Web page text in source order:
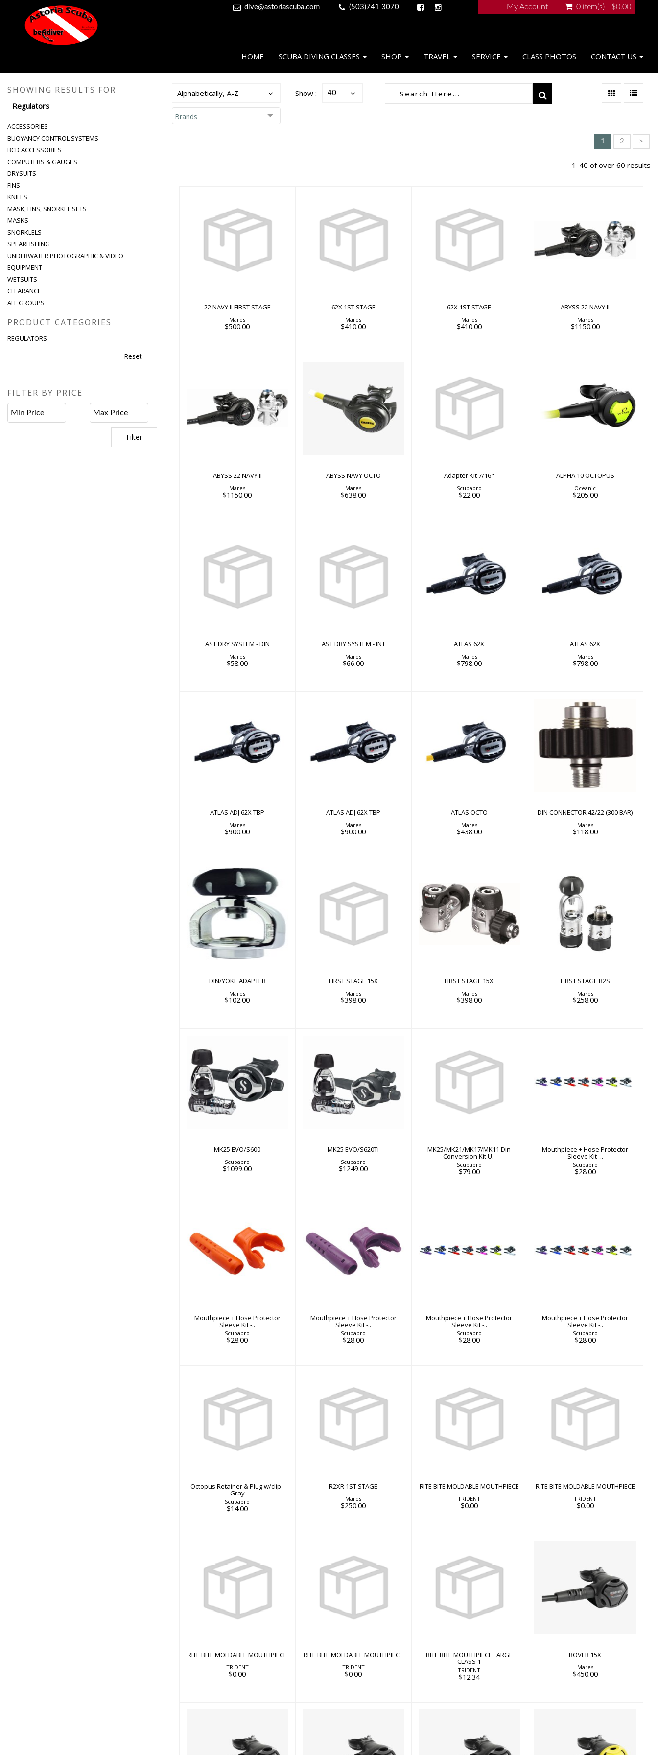
dive@astoriascuba.com (503)741 3070 My Account 0 item(s) - $0.00
HOME SCUBA DIVING CLASSES SHOP TRAVEL SERVICE CLASS PHOTOS CONTACT US
SHOWING RESULTS FOR
Regulators
ACCESSORIES
BUOYANCY CONTROL SYSTEMS
BCD ACCESSORIES
COMPUTERS & GAUGES
DRYSUITS
FINS
KNIFES
MASK, FINS, SNORKEL SETS
MASKS
SNORKLELS
SPEARFISHING
UNDERWATER PHOTOGRAPHIC & VIDEO
EQUIPMENT
WETSUITS
CLEARANCE
ALL GROUPS
PRODUCT CATEGORIES
REGULATORS
Reset
FILTER BY PRICE
Filter
Alphabetically, A-Z Show : 40
Brands
1 2 >
1-40 of over 60 results
22 NAVY II FIRST STAGE
$500.00
22 NAVY II FIRST STAGE
Mares
$500.00
62X 1ST STAGE
$410.00
62X 1ST STAGE
Mares
$410.00
62X 1ST STAGE
$410.00
62X 1ST STAGE
Mares
$410.00
ABYSS 22 NAVY II
$1150.00
ABYSS 22 NAVY II
Mares
$1150.00
ABYSS 22 NAVY II
$1150.00
ABYSS 22 NAVY II
Mares
$1150.00
ABYSS NAVY OCTO
$638.00
ABYSS NAVY OCTO
Mares
$638.00
Adapter Kit 7/16"
Adapter Kit 7/16"
Scubapro
$22.00
ALPHA 10 OCTOPUS
$205.00
ALPHA 10 OCTOPUS
Oceanic
$205.00
$58.00
AST DRY SYSTEM - DIN
Mares
$58.00
$66.00
AST DRY SYSTEM - INT
Mares
$66.00
ATLAS 62X
$798.00
ATLAS 62X
Mares
$798.00
ATLAS 62X
$798.00
ATLAS 62X
Mares
$798.00
ATLAS ADJ 62X TBP
$900.00
ATLAS ADJ 62X TBP
Mares
$900.00
ATLAS ADJ 62X TBP
$900.00
ATLAS ADJ 62X TBP
Mares
$900.00
ATLAS OCTO
$438.00
ATLAS OCTO
Mares
$438.00
DIN CONNECTOR 42/22
(300 BAR)
$118.00
DIN CONNECTOR 42/22 (300 BAR)
Mares
$118.00
DIN/YOKE ADAPTER
DIN/YOKE ADAPTER
Mares
$102.00
FIRST STAGE 15X
FIRST STAGE 15X
Mares
$398.00
FIRST STAGE 15X
$398.00
FIRST STAGE 15X
Mares
$398.00
FIRST STAGE R2S
$258.00
FIRST STAGE R2S
Mares
$258.00
MK25 EVO/S600
$1099.00
MK25 EVO/S600
Scubapro
$1099.00
MK25 EVO/S620Ti
$1249.00
MK25 EVO/S620Ti
Scubapro
$1249.00
MK25/MK21/MK17/MK11
Din Conversion Kit U..
$79.00
MK25/MK21/MK17/MK11 Din
Conversion Kit U..
Scubapro
$79.00
Mouthpiece + Hose
Mouthpiece + Hose Protector
Sleeve Kit -..
Scubapro
$28.00
Mouthpiece + Hose
Protector Sleeve Kit -..
Mouthpiece + Hose Protector
Sleeve Kit -..
Scubapro
$28.00
Mouthpiece + Hose
Protector Sleeve Kit -..
Mouthpiece + Hose Protector
Sleeve Kit -..
Scubapro
$28.00
Mouthpiece + Hose
Mouthpiece + Hose Protector
Sleeve Kit -..
Scubapro
$28.00
Mouthpiece + Hose
Mouthpiece + Hose Protector
Sleeve Kit -..
Scubapro
$28.00
Octopus Retainer & Plug
$14.00
Octopus Retainer & Plug w/clip -
Gray
Scubapro
$14.00
R2XR 1ST STAGE
R2XR 1ST STAGE
Mares
$250.00
RITE BITE MOLDABLE
$0.00
RITE BITE MOLDABLE MOUTHPIECE
TRIDENT
$0.00
RITE BITE MOLDABLE
$0.00
RITE BITE MOLDABLE MOUTHPIECE
TRIDENT
$0.00
RITE BITE MOLDABLE
$0.00
RITE BITE MOLDABLE MOUTHPIECE
TRIDENT
$0.00
RITE BITE MOLDABLE
$0.00
RITE BITE MOLDABLE MOUTHPIECE
TRIDENT
$0.00
RITE BITE MOUTHPIECE
$12.34
RITE BITE MOUTHPIECE LARGE
CLASS 1
TRIDENT
$12.34
ROVER 15X
$450.00
ROVER 15X
Mares
$450.00
ROVER 15X ROVER 2S ROVER 2S
ROVER OCTO